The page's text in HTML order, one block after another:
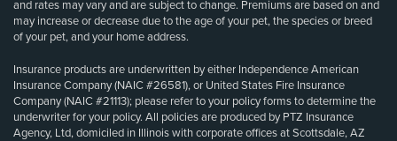
and rates may vary and are subject to change. Premiums are based on and
may increase or decrease due to the age of your pet, the species or breed
of your pet, and your home address.
Insurance products are underwritten by either Independence American
Insurance Company (NAIC #26581), or United States Fire Insurance
Company (NAIC #21113); please refer to your policy forms to determine the
underwriter for your policy. All policies are produced by PTZ Insurance
Agency, Ltd, domiciled in Illinois with corporate offices at Scottsdale, AZ